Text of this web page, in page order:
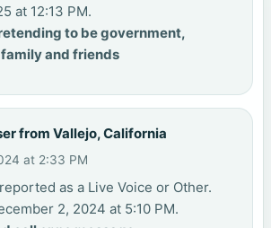
at 12:13 PM.
to be government,
and friends
from Vallejo, California
at 2:33 PM
reported as a Live Voice or Other.
2, 2024 at 5:10 PM.